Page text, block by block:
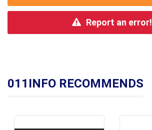
Report an error!
011INFO RECOMMENDS